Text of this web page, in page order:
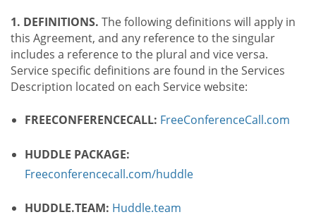
1. DEFINITIONS. The following definitions will apply in
this Agreement, and any reference to the singular
includes a reference to the plural and vice versa.
Service specific definitions are found in the Services
Description located on each Service website:
FREECONFERENCECALL: FreeConferenceCall.com
HUDDLE PACKAGE:
Freeconferencecall.com/huddle
HUDDLE.TEAM: Huddle.team